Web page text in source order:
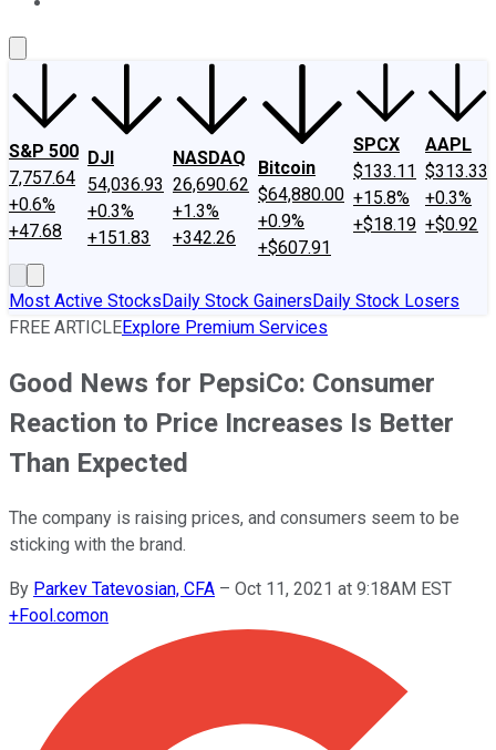
S&P 500
7,757.64
+0.6%
+47.68
DJI
54,036.93
+0.3%
+151.83
NASDAQ
26,690.62
+1.3%
+342.26
Bitcoin
$64,880.00
+0.9%
+$607.91
SPCX
$133.11
+15.8%
+$18.19
AAPL
$313.33
+0.3%
+$0.92
Most Active StocksDaily Stock GainersDaily Stock Losers
FREE ARTICLEExplore Premium Services
Good News for PepsiCo: Consumer
Reaction to Price Increases Is Better
Than Expected
The company is raising prices, and consumers seem to be
sticking with the brand.
By Parkev Tatevosian, CFA – Oct 11, 2021 at 9:18AM EST
+Fool.comon